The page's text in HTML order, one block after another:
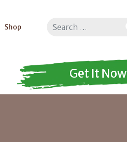
Search
Shop
Get It Now